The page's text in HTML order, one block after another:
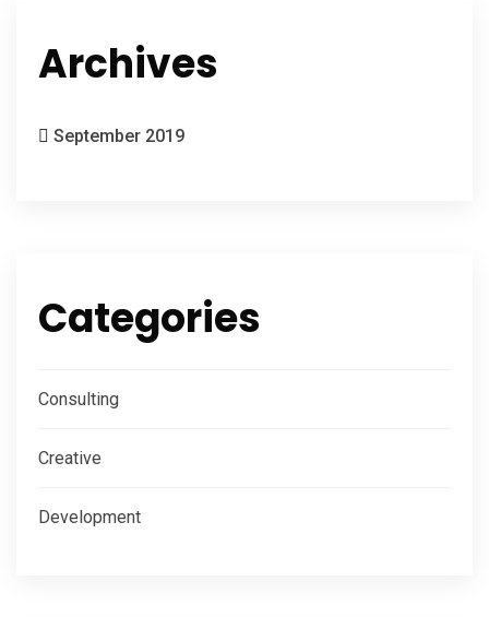
Archives
September 2019
Categories
Consulting
Creative
Development